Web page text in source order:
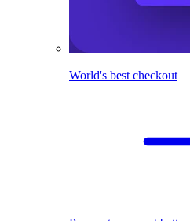
World's best checkout